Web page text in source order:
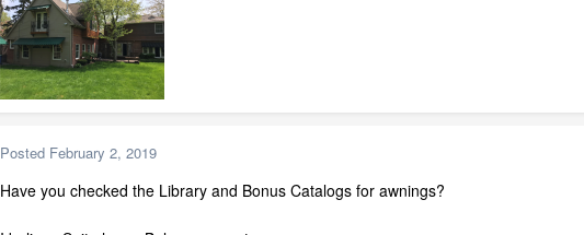
Posted February 2, 2019
Have you checked the Library and Bonus Catalogs for awnings?